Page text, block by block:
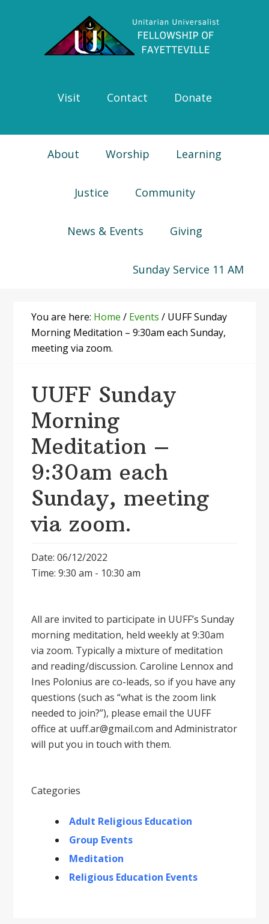
navigation
Visit Contact Donate
About Worship Learning
Justice Community
News & Events Giving
Sunday Service 11 AM
You are here: Home / Events / UUFF Sunday
Morning Meditation – 9:30am each Sunday,
meeting via zoom.
UUFF Sunday
Morning
Meditation –
9:30am each
Sunday, meeting
via zoom.
Date: 06/12/2022
Time: 9:30 am - 10:30 am
All are invited to participate in UUFF’s Sunday
morning meditation, held weekly at 9:30am
via zoom. Typically a mixture of meditation
and reading/discussion. Caroline Lennox and
Ines Polonius are co-leads, so if you have any
questions (such as “what is the zoom link
needed to join?”), please email the UUFF
office at uuff.ar@gmail.com and Administrator
will put you in touch with them.
Categories
Adult Religious Education
Group Events
Meditation
Religious Education Events